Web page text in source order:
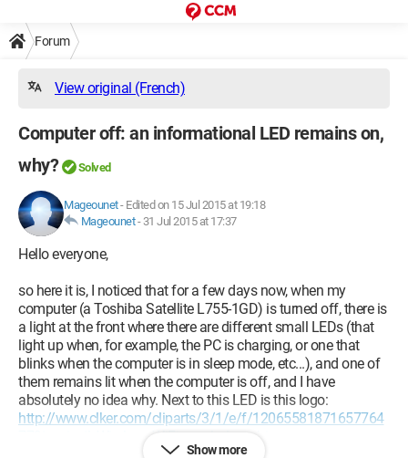
Forum
View original (French)
Computer off: an informational LED remains on,
why?
Solved
Mageounet- Edited on 15 Jul 2015 at 19:18
Mageounet- 31 Jul 2015 at 17:37
Hello everyone,
so here it is, I noticed that for a few days now, when my
computer (a Toshiba Satellite L755-1GD) is turned off, there is
a light at the front where there are different small LEDs (that
light up when, for example, the PC is charging, or one that
blinks when the computer is in sleep mode, etc...), and one of
them remains lit when the computer is off, and I have
absolutely no idea why. Next to this LED is this logo:
http://www.clker.com/cliparts/3/1/e/f/12065581871657764
779ispyisail_Wireless_WiFi_symbol.svg.hi.png
Show more